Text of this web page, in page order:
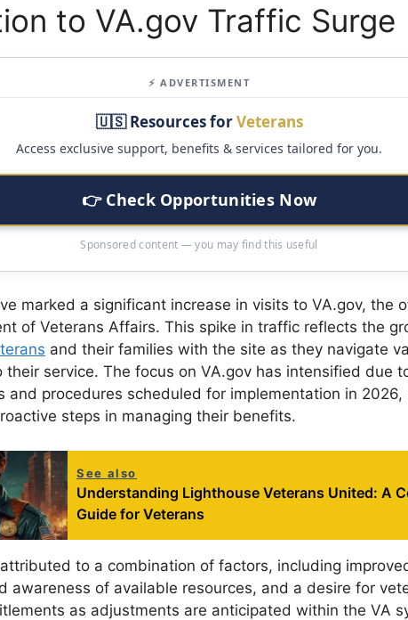
to VA.gov Traffic Surge
⚡ ADVERTISMENT
🇺🇸 Resources forVeterans
Access exclusive support, benefits & services tailored for you.
👉 Check Opportunities Now
Sponsored content — you may find this useful
marked a significant increase in visits to VA.gov, the
of Veterans Affairs. This spike in traffic reflects the
and their families with the site as they navigate
service. The focus on VA.gov has intensified due
and procedures scheduled for implementation in 2026,
steps in managing their benefits.
See also
Understanding Lighthouse Veterans United: A
Guide for Veterans
to a combination of factors, including
awareness of available resources, and a desire for
as adjustments are anticipated within the VA